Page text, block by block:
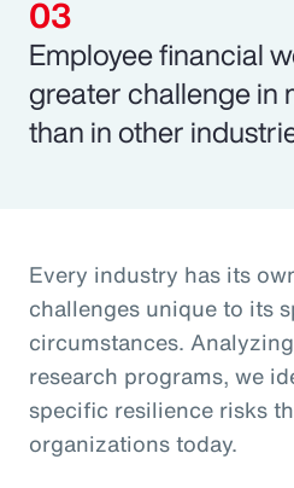
Employee financial
greater challenge in
than in other
Every industry has its
challenges unique to its
circumstances.
research programs, we
specific resilience risks
organizations today.